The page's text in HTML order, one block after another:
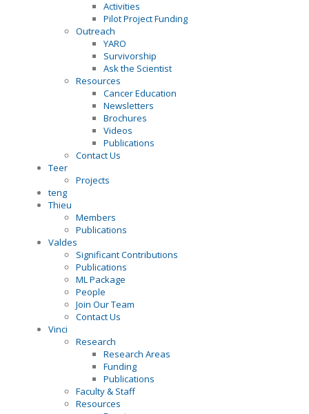
Activities
Pilot Project Funding
Outreach
YARO
Survivorship
Ask the Scientist
Resources
Cancer Education
Newsletters
Brochures
Videos
Publications
Contact Us
Teer
Projects
teng
Thieu
Members
Publications
Valdes
Significant Contributions
Publications
ML Package
People
Join Our Team
Contact Us
Vinci
Research
Research Areas
Funding
Publications
Faculty & Staff
Resources